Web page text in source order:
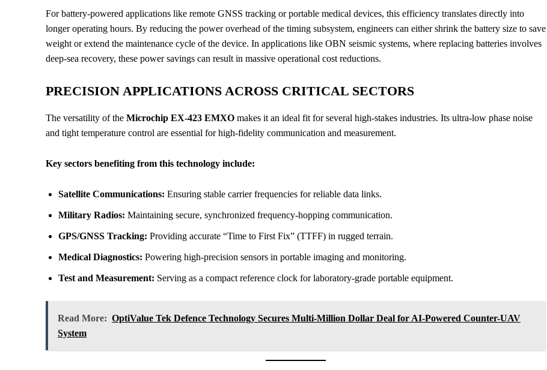
For battery-powered applications like remote GNSS tracking or portable medical devices, this efficiency translates directly into
longer operating hours. By reducing the power overhead of the timing subsystem, engineers can either shrink the battery size to save
weight or extend the maintenance cycle of the device. In applications like OBN seismic systems, where replacing batteries involves
deep-sea recovery, these power savings can result in massive operational cost reductions.
PRECISION APPLICATIONS ACROSS CRITICAL SECTORS
The versatility of the Microchip EX-423 EMXO makes it an ideal fit for several high-stakes industries. Its ultra-low phase noise
and tight temperature control are essential for high-fidelity communication and measurement.
Key sectors benefiting from this technology include:
Satellite Communications: Ensuring stable carrier frequencies for reliable data links.
Military Radios: Maintaining secure, synchronized frequency-hopping communication.
GPS/GNSS Tracking: Providing accurate “Time to First Fix” (TTFF) in rugged terrain.
Medical Diagnostics: Powering high-precision sensors in portable imaging and monitoring.
Test and Measurement: Serving as a compact reference clock for laboratory-grade portable equipment.
Read More: OptiValue Tek Defence Technology Secures Multi-Million Dollar Deal for AI-Powered Counter-UAV
System